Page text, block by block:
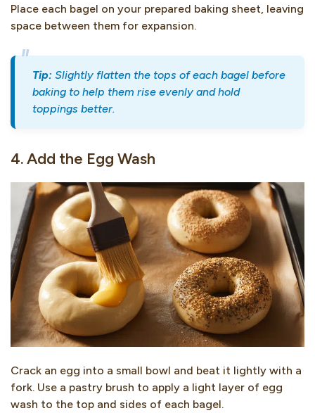
Place each bagel on your prepared baking sheet, leaving
space between them for expansion.
Tip: Slightly flatten the tops of each bagel before
baking to help them rise evenly and hold
toppings better.
4. Add the Egg Wash
Crack an egg into a small bowl and beat it lightly with a
fork. Use a pastry brush to apply a light layer of egg
wash to the top and sides of each bagel.